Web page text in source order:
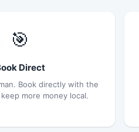
🎯
Direct
Book directly with the
more money local.